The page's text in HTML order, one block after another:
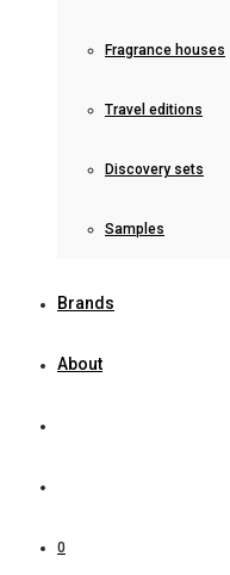
Fragrance houses
Travel editions
Discovery sets
Samples
Brands
About
0